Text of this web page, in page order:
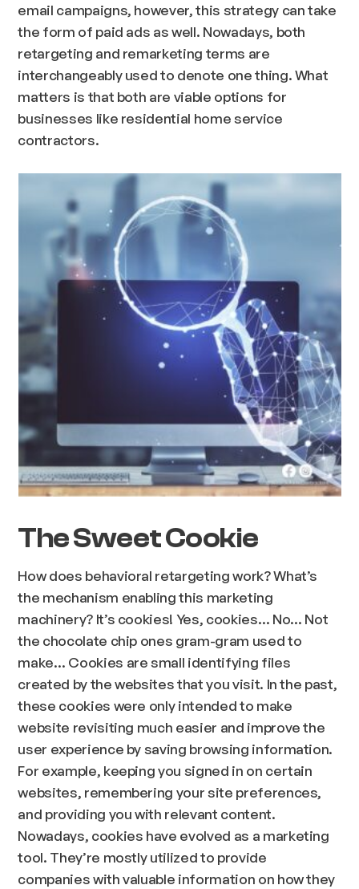
email campaigns, however, this strategy can take
the form of paid ads as well. Nowadays, both
retargeting and remarketing terms are
interchangeably used to denote one thing. What
matters is that both are viable options for
businesses like residential home service
contractors.
The Sweet Cookie
How does behavioral retargeting work? What’s
the mechanism enabling this marketing
machinery? It’s cookies! Yes, cookies… No… Not
the chocolate chip ones gram-gram used to
make… Cookies are small identifying files
created by the websites that you visit. In the past,
these cookies were only intended to make
website revisiting much easier and improve the
user experience by saving browsing information.
For example, keeping you signed in on certain
websites, remembering your site preferences,
and providing you with relevant content.
Nowadays, cookies have evolved as a marketing
tool. They’re mostly utilized to provide
companies with valuable information on how they